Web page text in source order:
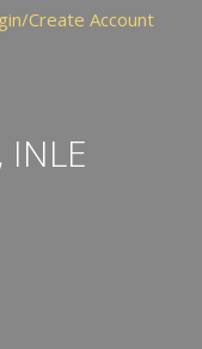
Create Account